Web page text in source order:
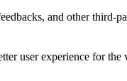
and other third-
user experience for the